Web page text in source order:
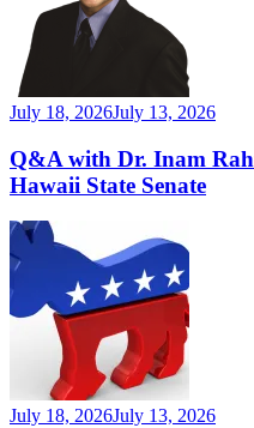
July 18, 2026July 13, 2026
Q&A with Dr. Inam
Hawaii State Senate
July 18, 2026July 13, 2026